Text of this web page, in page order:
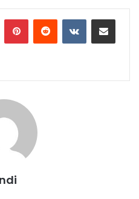
PinterestReddit VKontakteShare via Email